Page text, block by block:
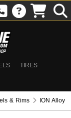
TIRES
& Rims
ION Alloy